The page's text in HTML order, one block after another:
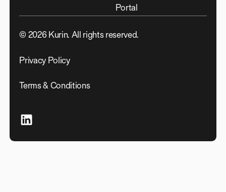
Portal
© 2026Kurin. All rights reserved.
Privacy Policy
Terms & Conditions